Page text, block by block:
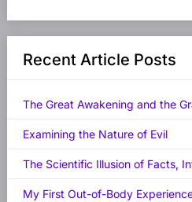
Recent Article Posts
The Great Awakening and the
Examining the Nature of Evil
The Scientific Illusion of Facts,
My First Out-of-Body